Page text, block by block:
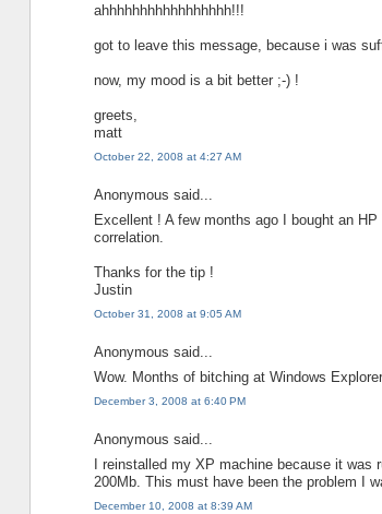
ahhhhhhhhhhhhhhhhh!!!
got to leave this message, because i was
now, my mood is a bit better ;-) !
greets,
matt
October 22, 2008 at 4:27 AM
Anonymous said...
Excellent ! A few months ago I bought an
correlation.
Thanks for the tip !
Justin
October 31, 2008 at 9:05 AM
Anonymous said...
Wow. Months of bitching at Windows
December 3, 2008 at 6:40 PM
Anonymous said...
I reinstalled my XP machine because it
200Mb. This must have been the problem I
December 10, 2008 at 8:39 AM